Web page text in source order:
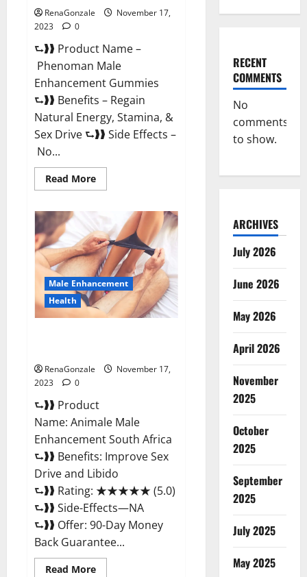
RenaGonzale
November 17,
2023
0
⮑❱❱ Product Name –
Phenoman Male
Enhancement Gummies
⮑❱❱ Benefits – Regain
Natural Energy, Stamina, &
Sex Drive ⮑❱❱ Side Effects –
No...
Read MoreRead
more
Male
Enhancement
Gummies
Review?
Male Enhancement
Health
RenaGonzale
November 17,
2023
0
⮑❱❱ Product
Name: Animale Male
Enhancement South Africa
⮑❱❱ Benefits: Improve Sex
Drive and Libido
⮑❱❱ Rating: ★★★★★ (5.0)
⮑❱❱ Side-Effects—NA
⮑❱❱ Offer: 90-Day Money
Back Guarantee...
Read MoreRead
RECENT
COMMENTS
No
comments
to show.
ARCHIVES
July 2026
June 2026
May 2026
April 2026
November
2025
October
2025
September
2025
July 2025
May 2025